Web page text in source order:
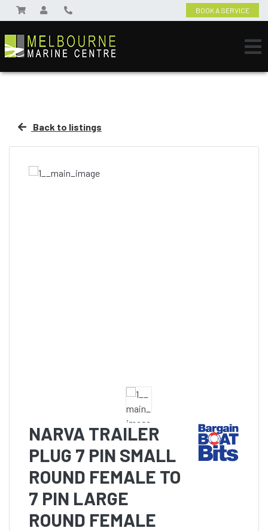
BOOK A SERVICE
Back to listings
NARVA TRAILER
PLUG 7 PIN SMALL
ROUND FEMALE TO
7 PIN LARGE
ROUND FEMALE